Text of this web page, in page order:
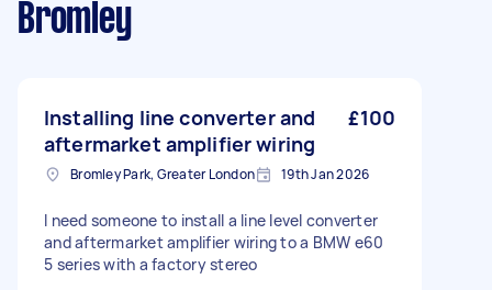
Bromley
Installing line converter and
aftermarket amplifier wiring
£100
Bromley Park, Greater London 19th Jan 2026
I need someone to install a line level converter
and aftermarket amplifier wiring to a BMW e60
5 series with a factory stereo